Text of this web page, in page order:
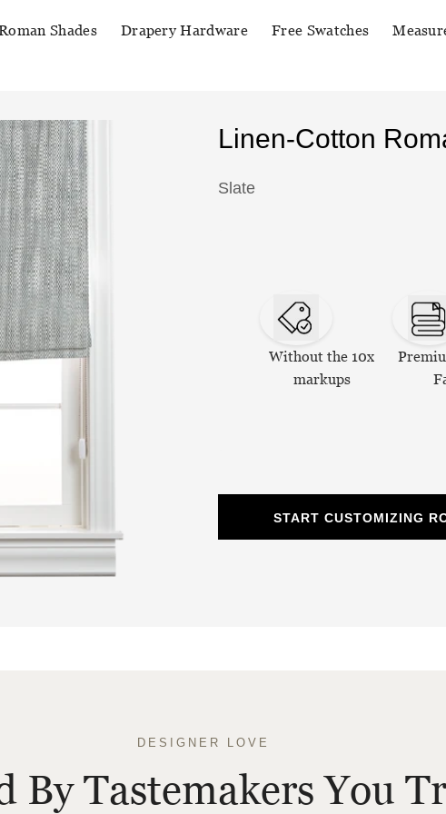
Shades Drapery Hardware Free Swatches
Linen-Cotton
Slate
Without the 10x
markups
START CUSTOMIZING
DESIGNER LOVE
By Tastemakers You